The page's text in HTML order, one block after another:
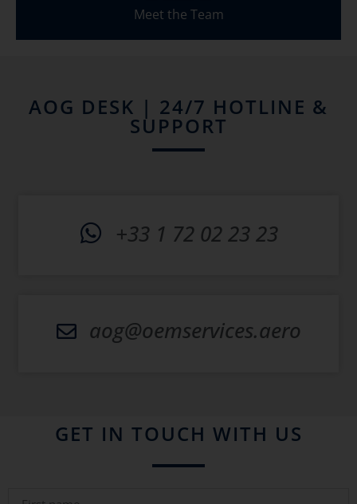
Meet the Team
AOG DESK | 24/7 HOTLINE &
SUPPORT
+33 1 72 02 23 23
aog@oemservices.aero
GET IN TOUCH WITH US